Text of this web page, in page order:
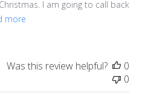
I am going to call back
more
Was this review helpful?
0
0